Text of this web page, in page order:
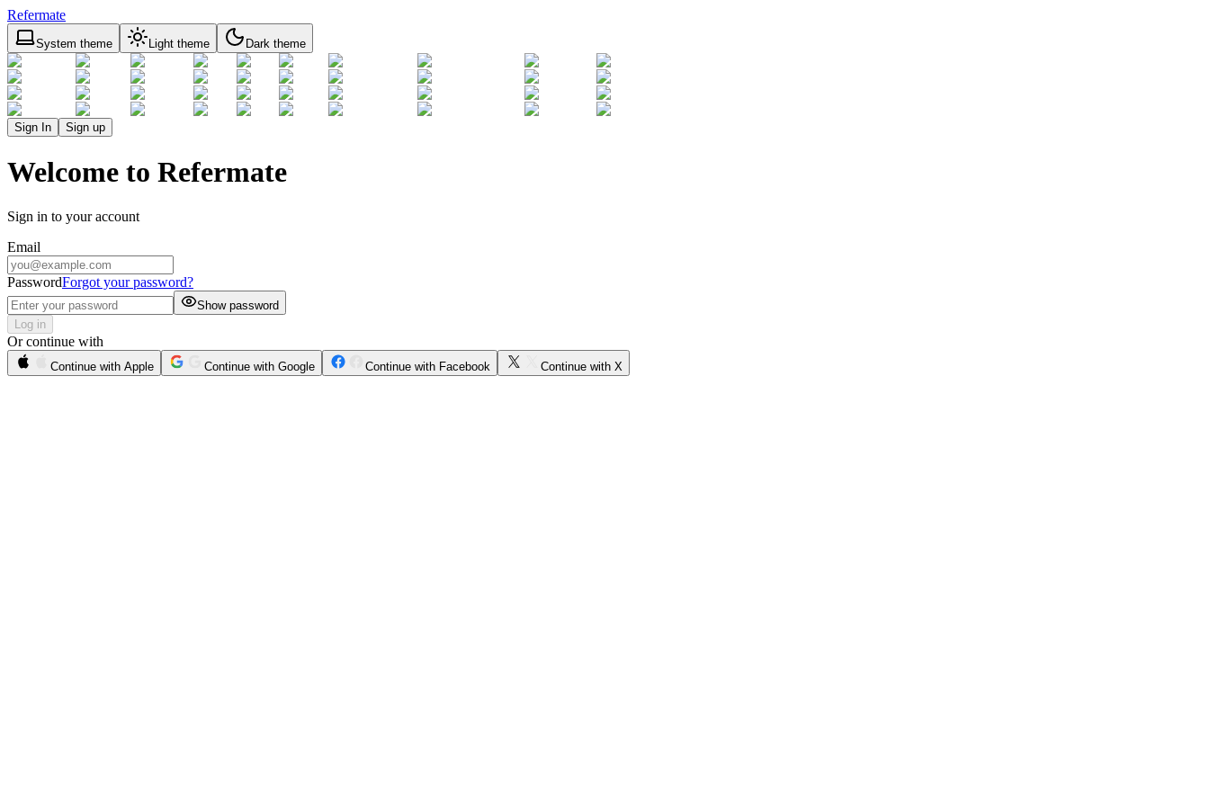
Refermate
System theme Light theme Dark theme
Sign In Sign up
Welcome to Refermate
Sign in to your account
Email
PasswordForgot your password?
Show password
Log in
Or continue with
Continue with Apple Continue with Google Continue with Facebook Continue with X